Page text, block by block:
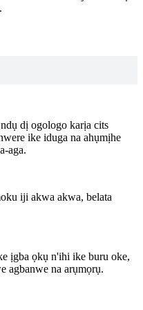
dị ogologo karịa cits
ike iduga na ahụmịhe
aga.
iji akwa akwa, belata
ịgba ọkụ n'ihi ike buru oke,
agbanwe na arụmọrụ.